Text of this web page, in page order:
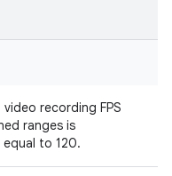
recording FPS
ranges is
to 120.